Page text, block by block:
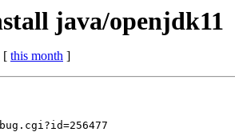
java/openjdk11
[ this month ]